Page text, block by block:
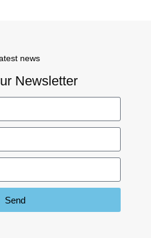
news
Newsletter
Send